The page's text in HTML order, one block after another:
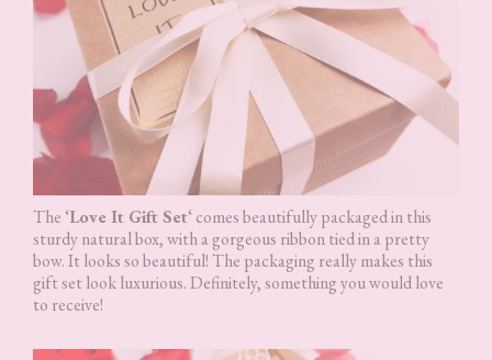
The ‘Love It Gift Set‘ comes beautifully packaged in this
sturdy natural box, with a gorgeous ribbon tied in a pretty
bow. It looks so beautiful! The packaging really makes this
gift set look luxurious. Definitely, something you would love
to receive!